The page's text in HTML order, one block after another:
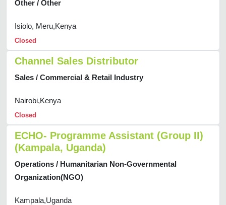
Other / Other
Isiolo, Meru,Kenya
Closed
Channel Sales Distributor
Sales / Commercial & Retail Industry
Nairobi,Kenya
Closed
ECHO- Programme Assistant (Group II)
(Kampala, Uganda)
Operations / Humanitarian Non-Governmental
Organization(NGO)
Kampala,Uganda